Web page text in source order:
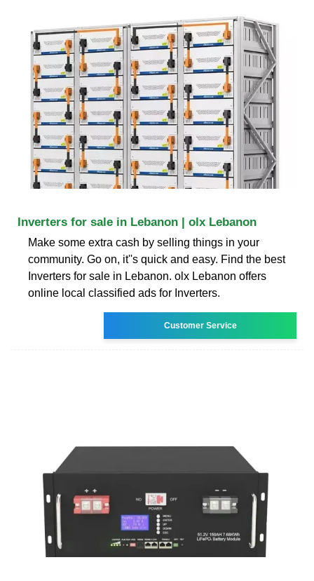
Inverters for sale in Lebanon | olx Lebanon
Make some extra cash by selling things in your
community. Go on, it''s quick and easy. Find the best
Inverters for sale in Lebanon. olx Lebanon offers
online local classified ads for Inverters.
Customer Service